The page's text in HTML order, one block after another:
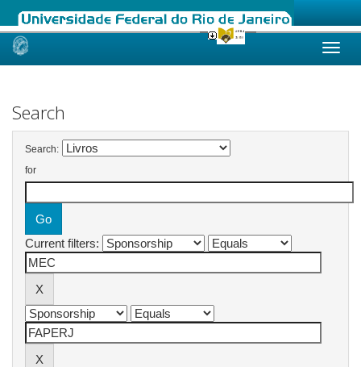
Skip
Search
Search:
for
Current filters: